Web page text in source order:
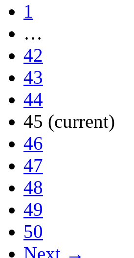
1
…
42
43
44
45 (current)
46
47
48
49
50
Next →